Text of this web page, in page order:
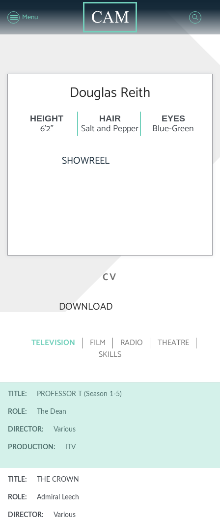
Menu
Douglas Reith
HEIGHT
6'2"
HAIR
Salt and Pepper
EYES
Blue-Green
SHOWREEL
CV
DOWNLOAD
TELEVISION FILM RADIO
THEATRE
SKILLS
TITLE: PROFESSOR T (Season 1-5)
ROLE: The Dean
DIRECTOR: Various
PRODUCTION: ITV
TITLE: THE CROWN
ROLE: Admiral Leech
DIRECTOR: Various